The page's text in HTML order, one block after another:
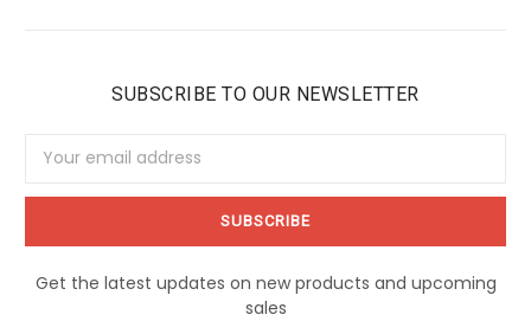
SUBSCRIBE TO OUR NEWSLETTER
Address
Get the latest updates on new products and upcoming
sales